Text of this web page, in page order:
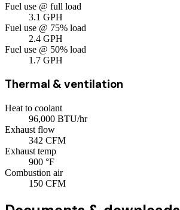
Fuel use @ full load
3.1 GPH
Fuel use @ 75% load
2.4 GPH
Fuel use @ 50% load
1.7 GPH
Thermal & ventilation
Heat to coolant
96,000 BTU/hr
Exhaust flow
342 CFM
Exhaust temp
900 °F
Combustion air
150 CFM